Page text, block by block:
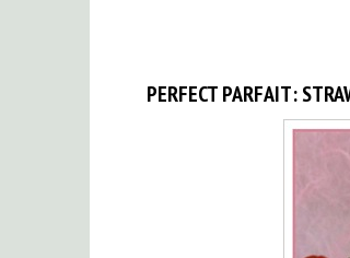
PERFECT PARFAIT: